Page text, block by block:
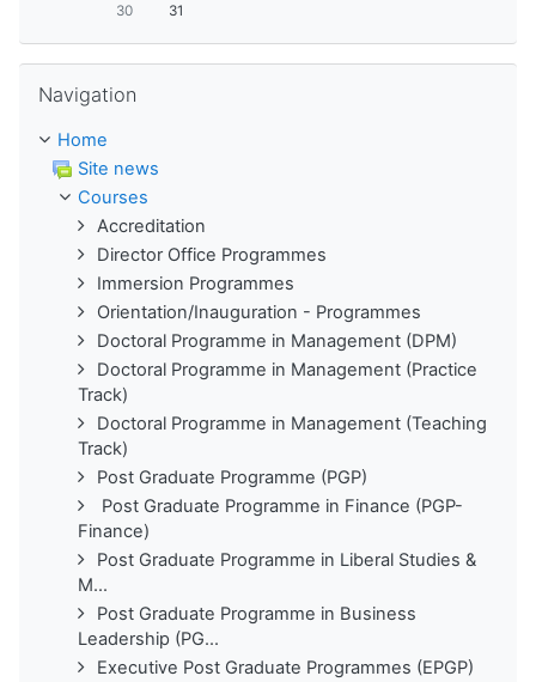
30
31
Navigation
Home
Site news
Courses
Accreditation
Director Office Programmes
Immersion Programmes
Orientation/Inauguration - Programmes
Doctoral Programme in Management (DPM)
Doctoral Programme in Management (Practice
Track)
Doctoral Programme in Management (Teaching
Track)
Post Graduate Programme (PGP)
Post Graduate Programme in Finance (PGP-
Finance)
Post Graduate Programme in Liberal Studies &
M...
Post Graduate Programme in Business
Leadership (PG...
Executive Post Graduate Programmes (EPGP)